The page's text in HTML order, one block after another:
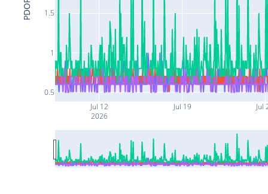
Jul 12
2026
Jul 19 Jul
0.5
1
1.5
PDOP